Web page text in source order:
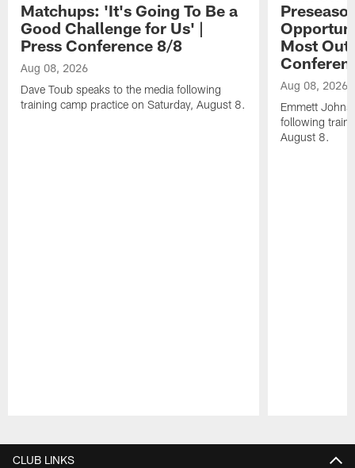
Matchups: 'It's Going To Be a
Good Challenge for Us' |
Press Conference 8/8
Aug 08, 2026
Dave Toub speaks to the media following
training camp practice on Saturday, August 8.
Most Out
Aug 08, 2026
Emmett
following
August 8.
CLUB LINKS